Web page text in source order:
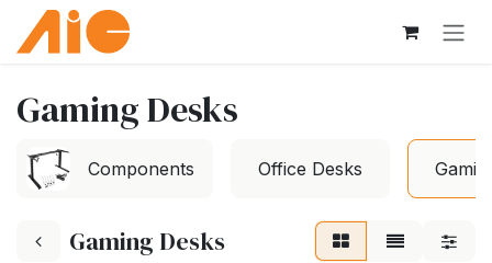
Skip to Content
Gaming Desks
Components Office Desks
Gaming Desks